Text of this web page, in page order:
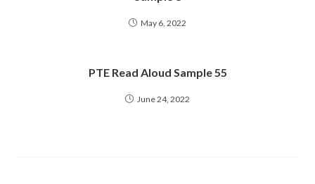
May 6, 2022
PTE Read Aloud Sample 55
June 24, 2022